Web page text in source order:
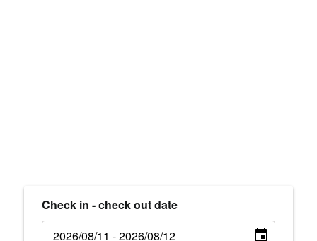
Check in - check out date